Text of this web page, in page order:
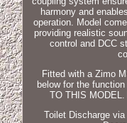
harmony and
operation. Model
providing realistic
control and DCC
Fitted with a Zimo
below for the
TO THIS
Toilet Discharge